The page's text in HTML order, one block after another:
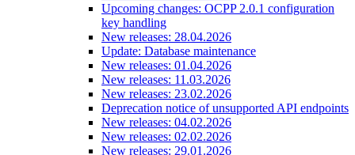
Upcoming changes: OCPP 2.0.1 configuration
key handling
New releases: 28.04.2026
Update: Database maintenance
New releases: 01.04.2026
New releases: 11.03.2026
New releases: 23.02.2026
Deprecation notice of unsupported API endpoints
New releases: 04.02.2026
New releases: 02.02.2026
New releases: 29.01.2026